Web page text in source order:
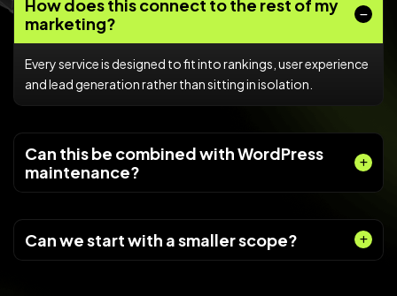
How does this connect to the rest of my
marketing?
Every service is designed to fit into rankings, user experience
and lead generation rather than sitting in isolation.
Can this be combined with WordPress
maintenance?
Can we start with a smaller scope?